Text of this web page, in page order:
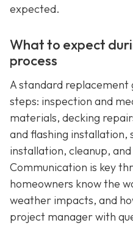
expected.
What to expect
process
A standard replacement
steps: inspection and
materials, decking
and flashing installation,
installation, cleanup,
Communication is key
homeowners know the
weather impacts, and
project manager with